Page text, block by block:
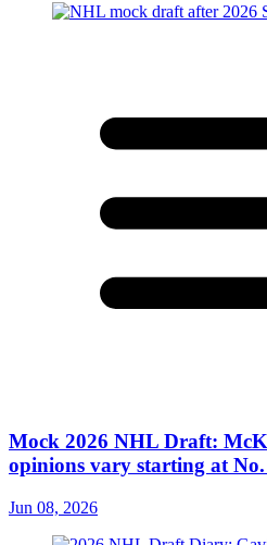
Mock 2026 NHL Draft:
opinions vary starting at No.
Jun 08, 2026